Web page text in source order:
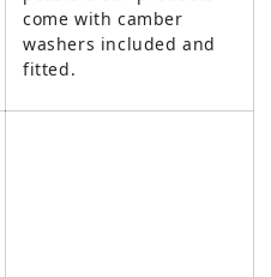
come with camber
washers included and
fitted.